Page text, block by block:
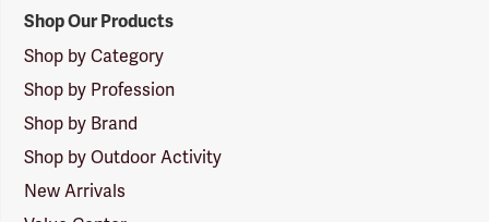
Shop Our Products
Shop by Category
Shop by Profession
Shop by Brand
Shop by Outdoor Activity
New Arrivals